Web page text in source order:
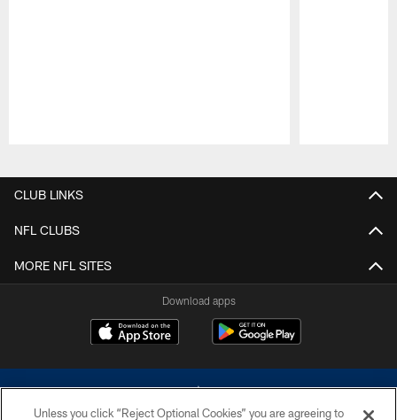
CLUB LINKS
NFL CLUBS
MORE NFL SITES
Download apps
Unless you click “Reject Optional Cookies” you are agreeing to